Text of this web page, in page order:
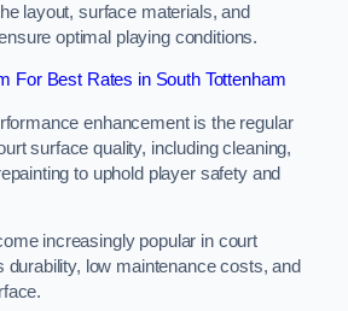
layout, surface materials, and
optimal playing conditions.
For Best Rates in South Tottenham
enhancement is the regular
surface quality, including cleaning,
to uphold player safety and
increasingly popular in court
durability, low maintenance costs, and